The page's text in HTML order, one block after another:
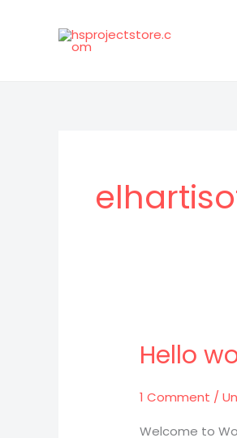
Hello
1 Comment /
Welcome to
Hello